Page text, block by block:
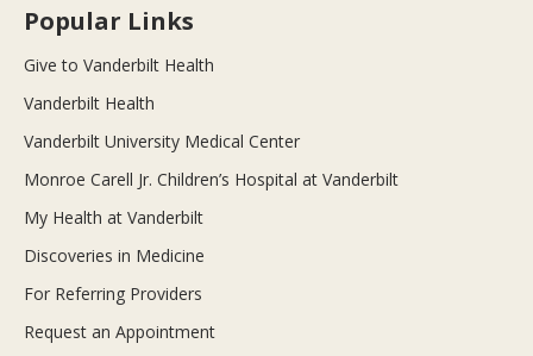
Popular Links
Give to Vanderbilt Health
Vanderbilt Health
Vanderbilt University Medical Center
Monroe Carell Jr. Children’s Hospital at Vanderbilt
My Health at Vanderbilt
Discoveries in Medicine
For Referring Providers
Request an Appointment